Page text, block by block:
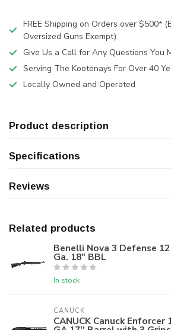
FREE Shipping on Orders over $500*
Oversized Guns Exempt)
Give Us a Call for Any Questions You
Serving The Kootenays For Over 40
Locally Owned and Operated
Product description
Specifications
Reviews
Related products
Benelli Nova 3 Defense 12
Ga. 18" BBL
In stock
CANUCK
CANUCK Canuck Enforcer